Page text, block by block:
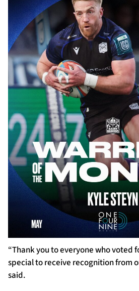
“Thank you to everyone who voted
special to receive recognition from
said.